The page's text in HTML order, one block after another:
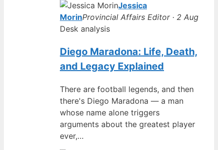
Jessica
MorinProvincial Affairs Editor · 2 Aug
Desk analysis
Diego Maradona: Life, Death,
and Legacy Explained
There are football legends, and then
there's Diego Maradona — a man
whose name alone triggers
arguments about the greatest player
ever,…